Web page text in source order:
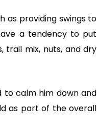
as providing swings to
a tendency to put
trail mix, nuts, and dry
to calm him down and
as part of the overall